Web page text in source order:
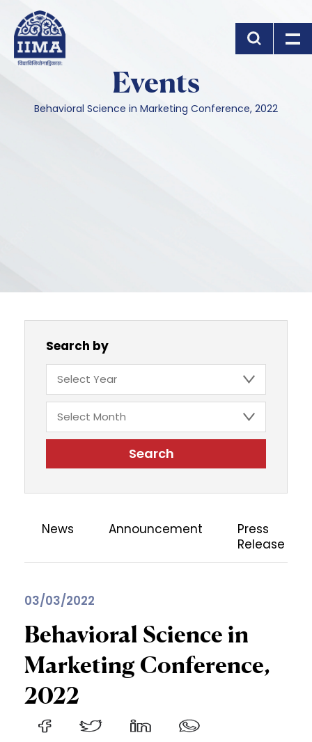
Events
Behavioral Science in Marketing Conference, 2022
Search by
Search
News Announcement
Press
Release
03/03/2022
Behavioral Science in
Marketing Conference,
2022